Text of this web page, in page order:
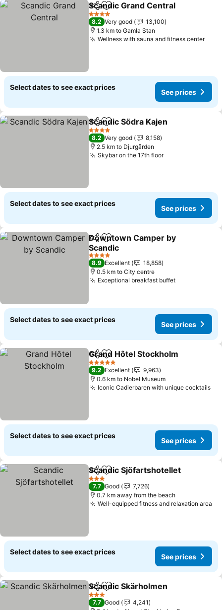
ShareAdd to favorites
Scandic Grand Central
4 Stars
8.2 Very good
13,100
1.3 km to Gamla Stan
Wellness with sauna and fitness center
Select dates to see exact prices
See prices
ShareAdd to favorites
Scandic Södra Kajen
4 Stars
8.2 Very good
8,158
2.5 km to Djurgården
Skybar on the 17th floor
Select dates to see exact prices
See prices
ShareAdd to favorites
Downtown Camper by
Scandic
4 Stars
8.9 Excellent
18,858
0.5 km to City centre
Exceptional breakfast buffet
Select dates to see exact prices
See prices
ShareAdd to favorites
Grand Hôtel Stockholm
5 Stars
9.2 Excellent
9,963
0.6 km to Nobel Museum
Iconic Cadierbaren with unique cocktails
Select dates to see exact prices
See prices
ShareAdd to favorites
Scandic Sjöfartshotellet
3 Stars
7.7 Good
7,726
0.7 km away from the beach
Well-equipped fitness and relaxation area
Select dates to see exact prices
See prices
ShareAdd to favorites
Scandic Skärholmen
3 Stars
7.7 Good
4,241